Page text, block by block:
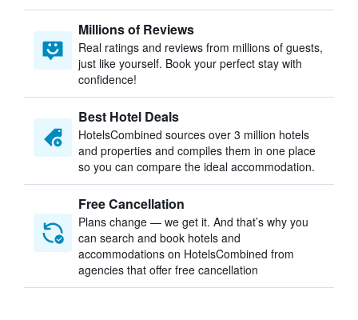
Millions of Reviews
Real ratings and reviews from millions of guests,
just like yourself. Book your perfect stay with
confidence!
Best Hotel Deals
HotelsCombined sources over 3 million hotels
and properties and compiles them in one place
so you can compare the ideal accommodation.
Free Cancellation
Plans change — we get it. And that’s why you
can search and book hotels and
accommodations on HotelsCombined from
agencies that offer free cancellation